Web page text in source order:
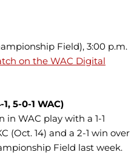
Field), 3:00 p.m.
on the WAC Digital
5-0-1 WAC)
in WAC play with a 1-1
(Oct. 14) and a 2-1 win over
Field last week.